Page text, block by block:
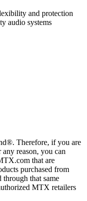
and protection
audio systems
Therefore, if you are
reason, you can
that are
purchased from
that same
MTX retailers